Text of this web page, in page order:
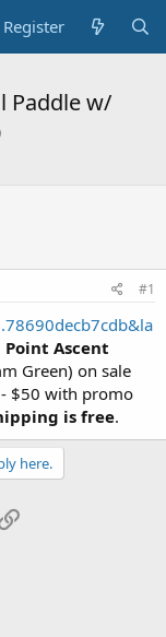
Register
Paddle w/
#1
Ascent
Green) on sale
$50 with promo
is free.
here.